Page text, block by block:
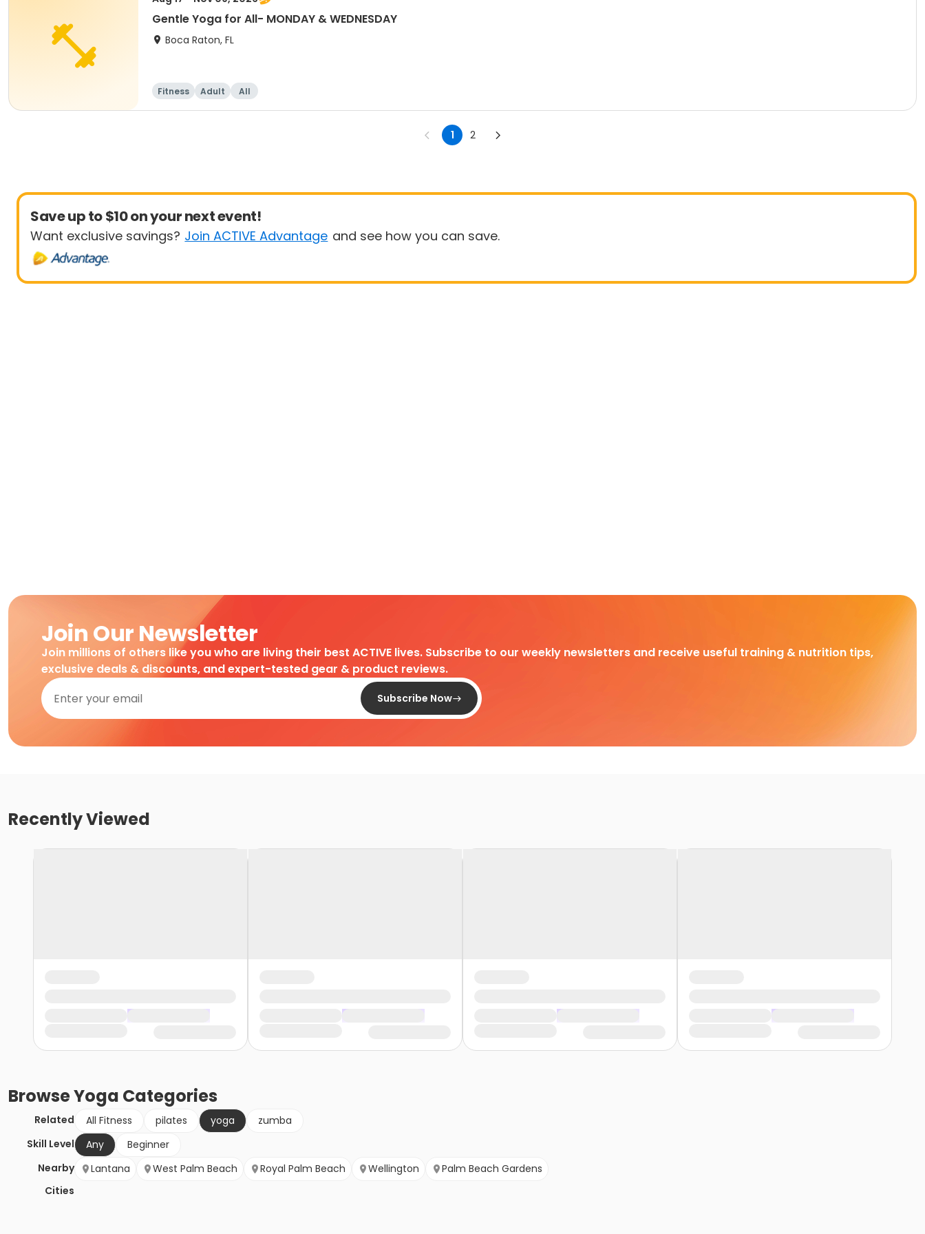
Gentle Yoga for All- MONDAY & WEDNESDAY
Boca Raton, FL
Fitness Adult All
1 2
Save up to $10 on your next event!
Want exclusive savings? Join ACTIVE Advantage and see how you can save.
Join Our Newsletter
Join millions of others like you who are living their best ACTIVE lives. Subscribe to our weekly newsletters and receive useful training & nutrition tips,
exclusive deals & discounts, and expert-tested gear & product reviews.
Subscribe Now
Recently Viewed
BrowseYoga Categories
Related All Fitness pilates yoga
zumba
Skill Level
Any
Beginner
Nearby
Cities
Lantana West Palm Beach Royal Palm Beach Wellington Palm Beach Gardens